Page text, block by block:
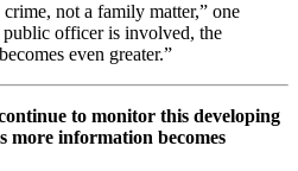
not a family matter,” one
public officer is involved, the
even greater.”
to monitor this developing
more information becomes